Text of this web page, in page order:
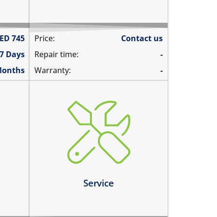
745
Days
Price:
Contact us
Repair time:
-
Warranty:
-
Service
charging ports needs to get
cleaned
the speaker mesh and the
buttons needs to get cleaned
you need a 360º service for your
device
Learn more